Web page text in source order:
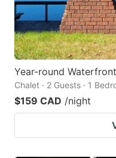
Year-round
Chalet · 2 Guests · 1
$159 CAD /night